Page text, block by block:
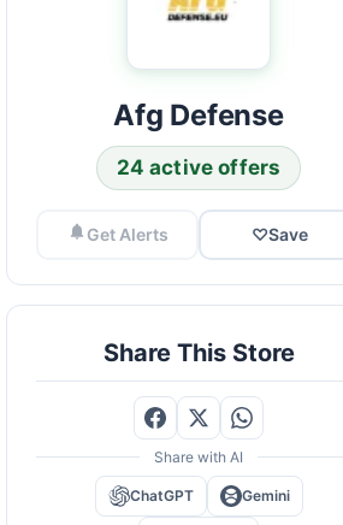
Afg Defense
24 active offers
Get Alerts ♡Save
Share This Store
Share with AI
ChatGPT Gemini